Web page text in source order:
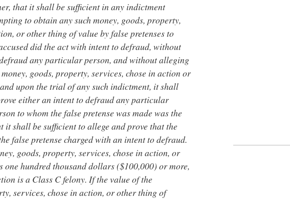
that it shall be sufficient in any indictment
to obtain any such money, goods, property,
or other thing of value by false pretenses to
did the act with intent to defraud, without
any particular person, and without alleging
goods, property, services, chose in action or
upon the trial of any such indictment, it shall
either an intent to defraud any particular
to whom the false pretense was made was the
it shall be sufficient to allege and prove that the
false pretense charged with an intent to defraud.
goods, property, services, chose in action, or
one hundred thousand dollars ($100,000) or more,
is a Class C felony. If the value of the
services, chose in action, or other thing of